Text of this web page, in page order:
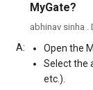
MyGate?
abhinav sinha .
A:
Open the
Select the
etc.).